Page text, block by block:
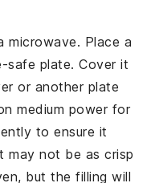
microwave. Place a
safe plate. Cover it
or another plate
medium power for
to ensure it
may not be as crisp
but the filling will